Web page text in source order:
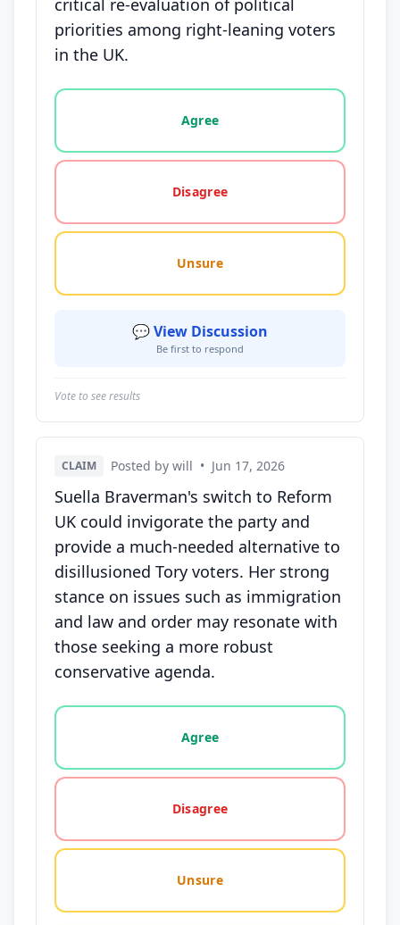
critical re-evaluation of political
priorities among right-leaning voters
in the UK.
Vote options for this statement: agree, disagree,
Agree
Disagree
Unsure
💬 View Discussion
Be first to respond
Vote to see results
CLAIM Posted by will • Jun 17, 2026
Suella Braverman's switch to Reform
UK could invigorate the party and
provide a much-needed alternative to
disillusioned Tory voters. Her strong
stance on issues such as immigration
and law and order may resonate with
those seeking a more robust
conservative agenda.
Vote options for this statement: agree, disagree,
Agree
Disagree
Unsure